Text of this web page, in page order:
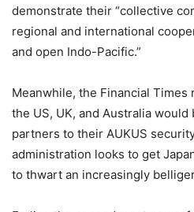
demonstrate their “collective
regional and international
and open Indo-Pacific.”
Meanwhile, the Financial
the US, UK, and Australia
partners to their AUKUS
administration looks to get
to thwart an increasingly